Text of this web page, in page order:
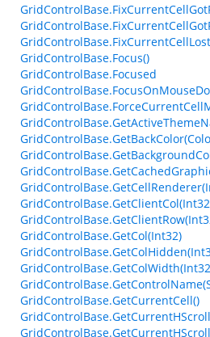
GridControlBase.Focus()
GridControlBase.Focused
GridControlBase.GetCol(Int32)
GridControlBase.GetCurrentCell()